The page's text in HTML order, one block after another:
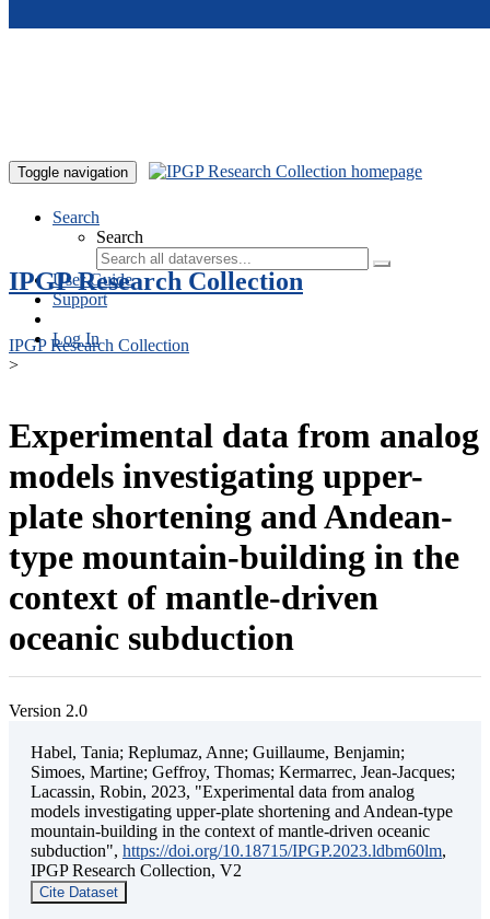
Toggle navigation
Search
Search
User Guide
Support
Log In
IPGP Research Collection
IPGP Research Collection
>
Experimental data from analog
models investigating upper-
plate shortening and Andean-
type mountain-building in the
context of mantle-driven
oceanic subduction
Version 2.0
Habel, Tania; Replumaz, Anne; Guillaume, Benjamin;
Simoes, Martine; Geffroy, Thomas; Kermarrec, Jean-Jacques;
Lacassin, Robin, 2023, "Experimental data from analog
models investigating upper-plate shortening and Andean-type
mountain-building in the context of mantle-driven oceanic
subduction", https://doi.org/10.18715/IPGP.2023.ldbm60lm,
IPGP Research Collection, V2
Cite Dataset